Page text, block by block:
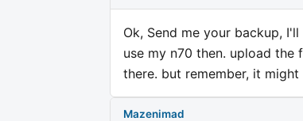
Ok, Send me your backup,
use my n70 then. upload
there. but remember, it
Mazenimad